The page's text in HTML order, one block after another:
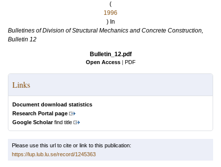
(
1996
) In
Bulletines of Division of Structural Mechanics and Concrete Construction,
Bulletin 12
Bulletin_12.pdf
Open Access | PDF
Links
Document download statistics
Research Portal page
Google Scholarfind title
Please use this url to cite or link to this publication:
https://lup.lub.lu.se/record/1245363